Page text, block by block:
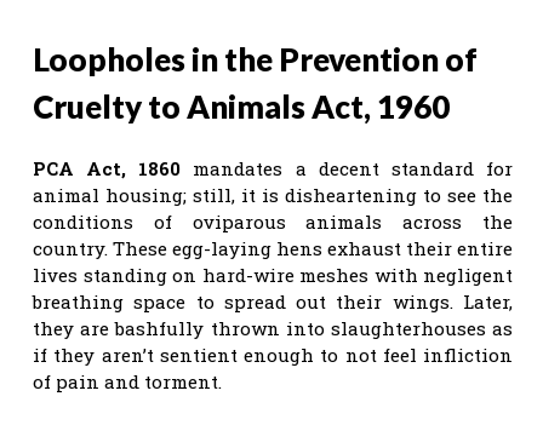
Loopholes in the Prevention of
Cruelty to Animals Act, 1960
PCA Act, 1860 mandates a decent standard for
animal housing; still, it is disheartening to see the
conditions of oviparous animals across the
country. These egg-laying hens exhaust their entire
lives standing on hard-wire meshes with negligent
breathing space to spread out their wings. Later,
they are bashfully thrown into slaughterhouses as
if they aren’t sentient enough to not feel infliction
of pain and torment.